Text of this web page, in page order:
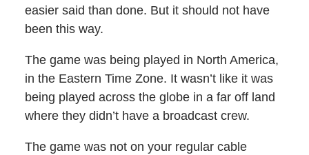
easier said than done. But it should not have
been this way.
The game was being played in North America,
in the Eastern Time Zone. It wasn’t like it was
being played across the globe in a far off land
where they didn’t have a broadcast crew.
The game was not on your regular cable